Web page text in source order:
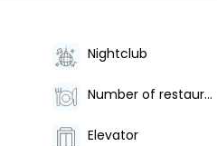
Nightclub
Number of restaurants - 1
Elevator